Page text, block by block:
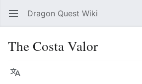
Open main menu Dragon Quest Wiki
The Costa Valor
Language